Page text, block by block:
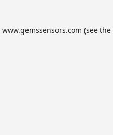
www.gemssensors.com (see the